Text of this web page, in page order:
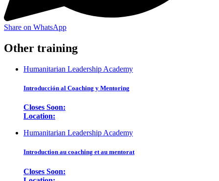
Share on WhatsApp
Other training
Humanitarian Leadership Academy
Introducción al Coaching y Mentoring
Closes Soon:
Location:
Humanitarian Leadership Academy
Introduction au coaching et au mentorat
Closes Soon: